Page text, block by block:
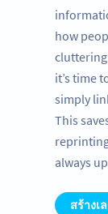
how
it’s time
simply
This
always
สร้างเ